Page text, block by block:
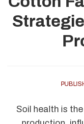
Soil health is